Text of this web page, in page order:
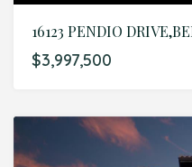
$3,997,500